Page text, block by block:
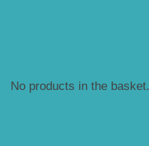
No products in the basket.